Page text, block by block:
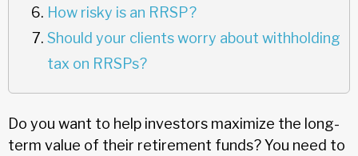
How risky is an RRSP?
Should your clients worry about withholding
tax on RRSPs?
Do you want to help investors maximize the long-
term value of their retirement funds? You need to